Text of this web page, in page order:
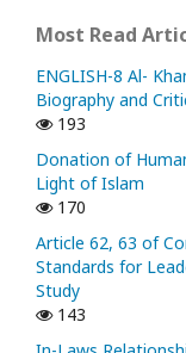
Most Read
ENGLISH-8 Al-
Biography and
193
Donation of
Light of Islam
170
Article 62, 63 of
Standards for
Study
143